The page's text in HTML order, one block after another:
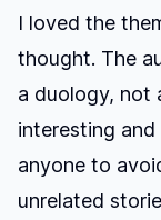
I loved the
thought. The
a duology, not
interesting
anyone to
unrelated